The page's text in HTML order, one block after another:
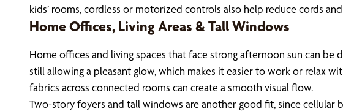
kids’ rooms, cordless or motorized controls also help reduce cords
Home Offices, Living Areas & Tall Windows
Home offices and living spaces that face strong afternoon sun can
still allowing a pleasant glow, which makes it easier to work or relax
fabrics across connected rooms can create a smooth visual flow.
Two-story foyers and tall windows are another good fit, since